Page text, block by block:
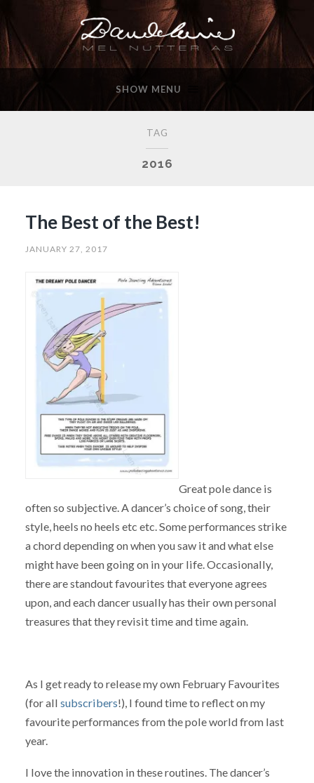
SHOW MENU
TAG
2016
The Best of the Best!
JANUARY 27, 2017
Great pole dance is
often so subjective. A dancer’s choice of song, their
style, heels no heels etc etc. Some performances strike
a chord depending on when you saw it and what else
might have been going on in your life. Occasionally,
there are standout favourites that everyone agrees
upon, and each dancer usually has their own personal
treasures that they revisit time and time again.
As I get ready to release my own February Favourites
(for all subscribers!), I found time to reflect on my
favourite performances from the pole world from last
year.
I love the innovation in these routines. The dancer’s